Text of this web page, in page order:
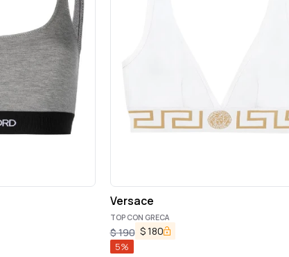
Versace
TOP CON GRECA
$190 $180
5%